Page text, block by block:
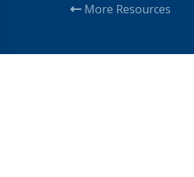
More Resources